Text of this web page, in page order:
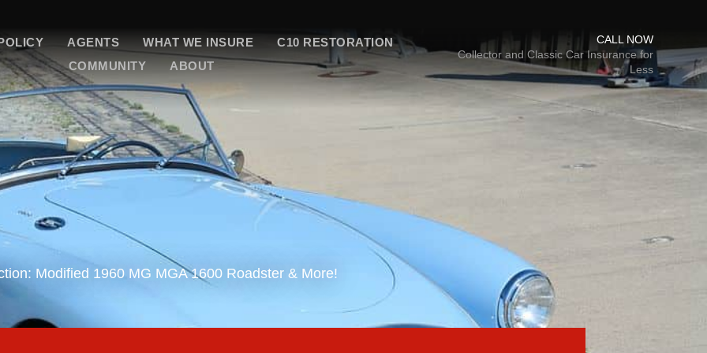
AGENTS WHAT WE INSURE
C10 RESTORATION
COMMUNITY
ABOUT
CALL NOW
Collector and Classic Car Insurance for
Less
Modified 1960 MG MGA 1600 Roadster & More!